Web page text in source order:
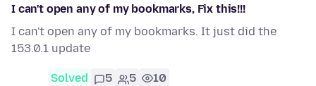
I can't open any of my bookmarks, Fix this!!!
I can't open any of my bookmarks. It just did the
153.0.1 update
Solved 5 5 10